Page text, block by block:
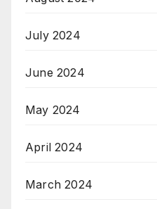
July 2024
June 2024
May 2024
April 2024
March 2024